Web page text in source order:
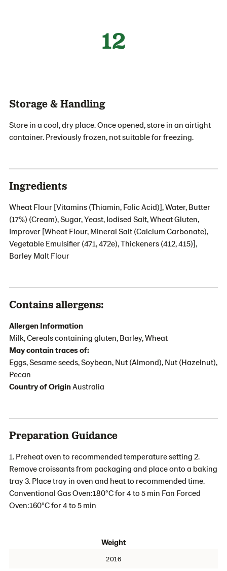
12
Storage & Handling
Store in a cool, dry place. Once opened, store in an airtight
container. Previously frozen, not suitable for freezing.
Ingredients
Wheat Flour [Vitamins (Thiamin, Folic Acid)], Water, Butter
(17%) (Cream), Sugar, Yeast, Iodised Salt, Wheat Gluten,
Improver [Wheat Flour, Mineral Salt (Calcium Carbonate),
Vegetable Emulsifier (471, 472e), Thickeners (412, 415)],
Barley Malt Flour
Contains allergens:
Allergen Information
Milk, Cereals containing gluten, Barley, Wheat
May contain traces of:
Eggs, Sesame seeds, Soybean, Nut (Almond), Nut (Hazelnut),
Pecan
Country of OriginAustralia
Preparation Guidance
1. Preheat oven to recommended temperature setting 2.
Remove croissants from packaging and place onto a baking
tray 3. Place tray in oven and heat to recommended time.
Conventional Gas Oven:180°C for 4 to 5 min Fan Forced
Oven:160°C for 4 to 5 min
Weight
2016